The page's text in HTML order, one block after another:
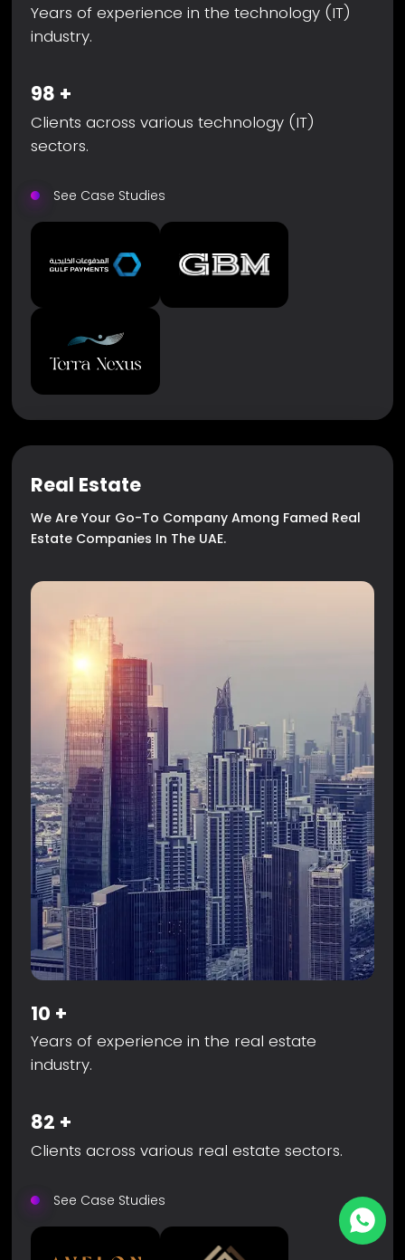
Years of experience in the technology (IT)
industry.
98 +
Clients across various technology (IT)
sectors.
See Case Studies
Real Estate
We Are Your Go-To Company Among Famed Real
Estate Companies In The UAE.
10 +
Years of experience in the real estate
industry.
82 +
Clients across various real estate sectors.
See Case Studies